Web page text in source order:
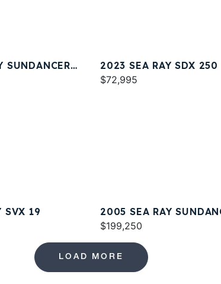
SUNDANCER
2023 SEA RAY SDX 250
$72,995
SVX 19
2005 SEA RAY
420
$199,250
LOAD MORE